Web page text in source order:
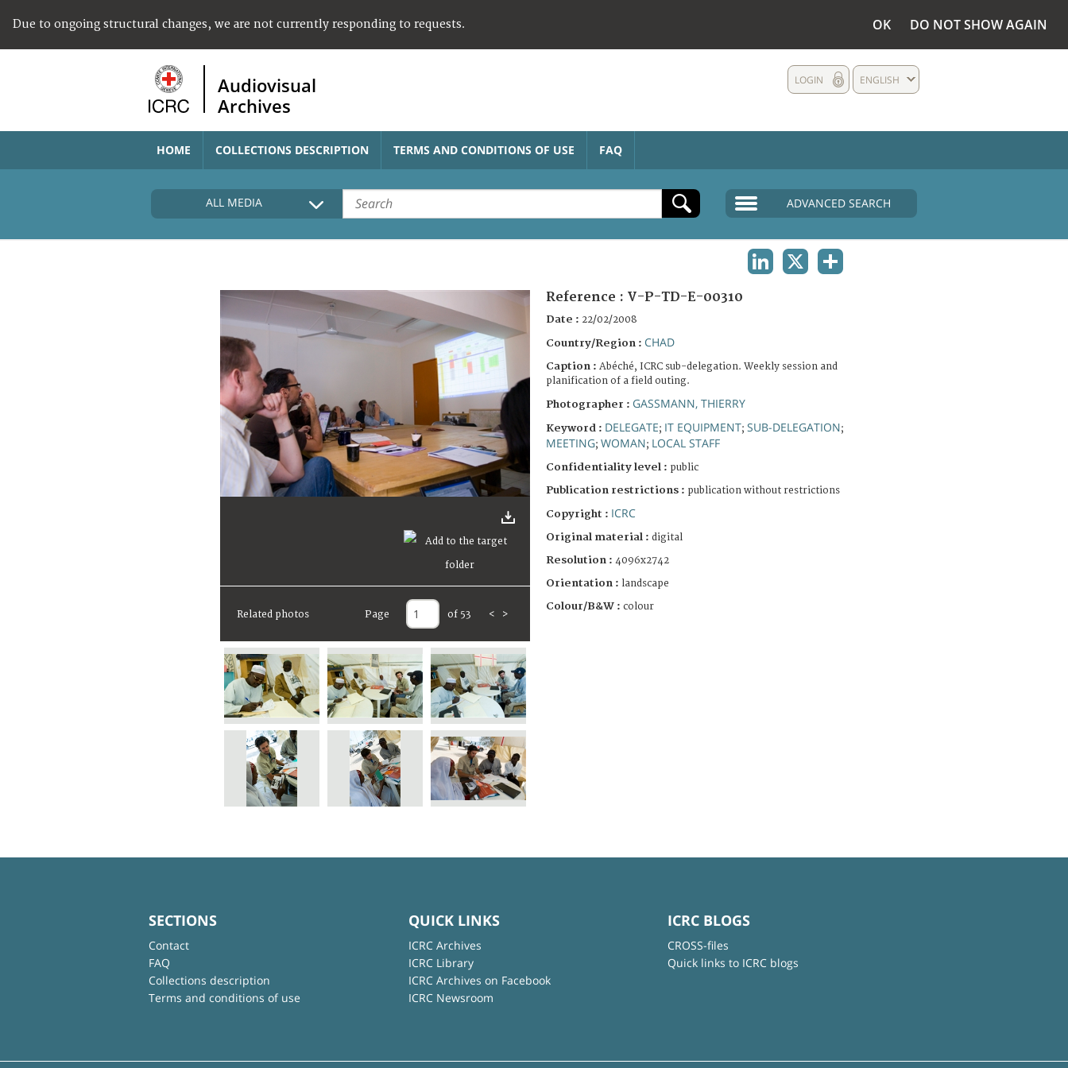
Due to ongoing structural changes, we are not currently responding to requests. OK DO NOT SHOW AGAIN
Audiovisual
Archives
ENGLISH
LOGIN
HOME COLLECTIONS DESCRIPTION TERMS AND CONDITIONS OF USE FAQ
ALL MEDIA ADVANCED SEARCH
Related photos Page of 53 < >
Reference : V-P-TD-E-00310
Date : 22/02/2008
Country/Region : CHAD
Caption : Abéché, ICRC sub-delegation. Weekly session and
planification of a field outing.
Photographer : GASSMANN, THIERRY
Keyword : DELEGATE; IT EQUIPMENT; SUB-DELEGATION;
MEETING; WOMAN; LOCAL STAFF
Confidentiality level : public
Publication restrictions : publication without restrictions
Copyright : ICRC
Original material : digital
Resolution : 4096x2742
Orientation : landscape
Colour/B&W : colour
SECTIONS
Contact
FAQ
Collections description
Terms and conditions of use
QUICK LINKS
ICRC Archives
ICRC Library
ICRC Archives on Facebook
ICRC Newsroom
ICRC BLOGS
CROSS-files
Quick links to ICRC blogs